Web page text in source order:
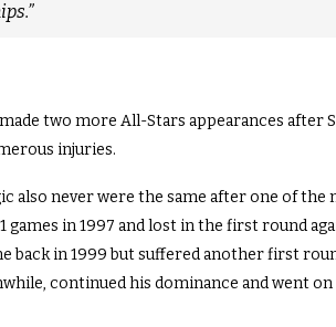
two more All-Stars appearances
injuries.
also never were the same after one of
games in 1997 and lost in the first round
back in 1999 but suffered another first
continued his dominance and went